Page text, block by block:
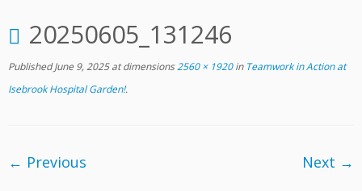
20250605_131246
Published June 9, 2025at dimensions2560 × 1920inTeamwork in Action at
Isebrook Hospital Garden!.
← Previous Next →